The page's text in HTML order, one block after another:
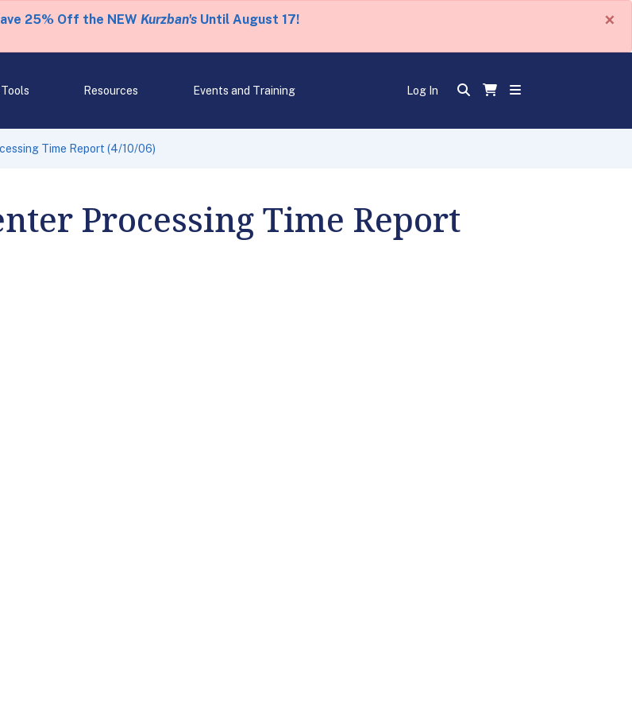
25% Off the NEW Kurzban'sUntil August 17! ×
Resources Events and Training Log In
Time Report (4/10/06)
Processing Time Report